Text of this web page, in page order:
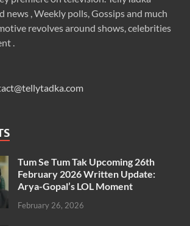
news , Weekly polls, Gossips and much
revolves around shows, celebrities
.
Tum Se Tum Tak Upcoming 26th
February 2026 Written Update:
Arya-Gopal’s LOL Moment
February 26, 2026